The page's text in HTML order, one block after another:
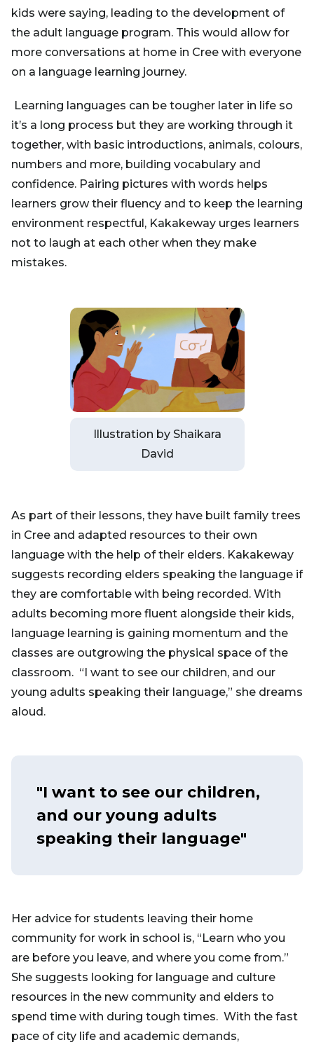
kids were saying, leading to the development of
the adult language program. This would allow for
more conversations at home in Cree with everyone
on a language learning journey.
Learning languages can be tougher later in life so
it’s a long process but they are working through it
together, with basic introductions, animals, colours,
numbers and more, building vocabulary and
confidence. Pairing pictures with words helps
learners grow their fluency and to keep the learning
environment respectful, Kakakeway urges learners
not to laugh at each other when they make
mistakes.
Illustration by Shaikara
David
As part of their lessons, they have built family trees
in Cree and adapted resources to their own
language with the help of their elders. Kakakeway
suggests recording elders speaking the language if
they are comfortable with being recorded. With
adults becoming more fluent alongside their kids,
language learning is gaining momentum and the
classes are outgrowing the physical space of the
classroom. “I want to see our children, and our
young adults speaking their language,” she dreams
aloud.
"I want to see our children,
and our young adults
speaking their language"
Her advice for students leaving their home
community for work in school is, “Learn who you
are before you leave, and where you come from.”
She suggests looking for language and culture
resources in the new community and elders to
spend time with during tough times. With the fast
pace of city life and academic demands,